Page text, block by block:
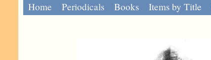
Home Periodicals Books Items by Title